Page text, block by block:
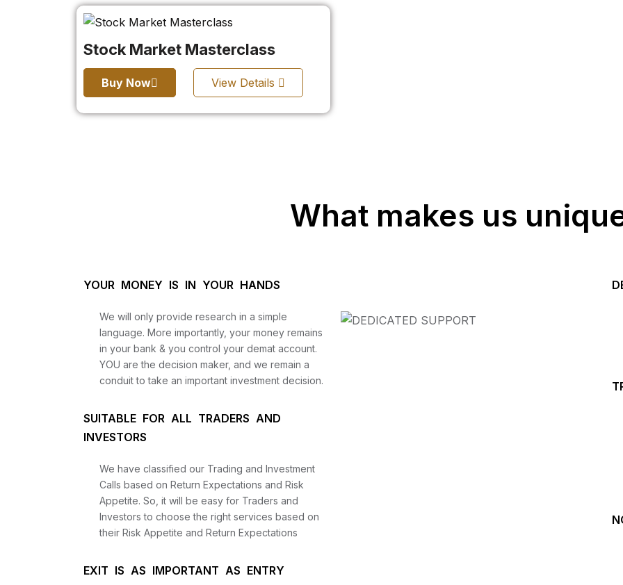
Stock Market Masterclass
Buy Now View Details
What makes us
YOUR MONEY IS IN YOUR HANDS
We will only provide research in a simple
language. More importantly, your money remains
in your bank & you control your demat account.
YOU are the decision maker, and we remain a
conduit to take an important investment decision.
SUITABLE FOR ALL TRADERS AND
INVESTORS
We have classified our Trading and Investment
Calls based on Return Expectations and Risk
Appetite. So, it will be easy for Traders and
Investors to choose the right services based on
their Risk Appetite and Return Expectations
EXIT IS AS IMPORTANT AS ENTRY